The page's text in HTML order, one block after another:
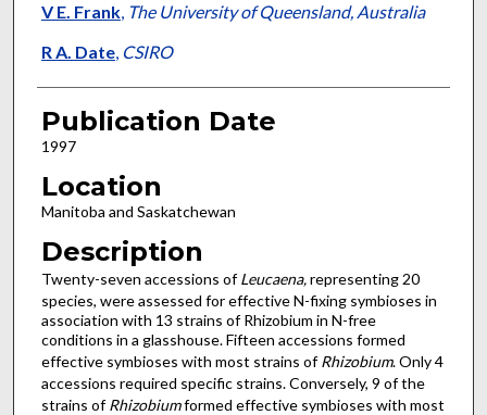
V E. Frank, The University of Queensland, Australia
R A. Date, CSIRO
Publication Date
1997
Location
Manitoba and Saskatchewan
Description
Twenty-seven accessions ofLeucaena,representing 20
species, were assessed for effective N-fixing symbioses in
association with 13 strains of Rhizobium in N-free
conditions in a glasshouse. Fifteen accessions formed
effective symbioses with most strains ofRhizobium. Only 4
accessions required specific strains. Conversely, 9 of the
strains ofRhizobiumformed effective symbioses with most